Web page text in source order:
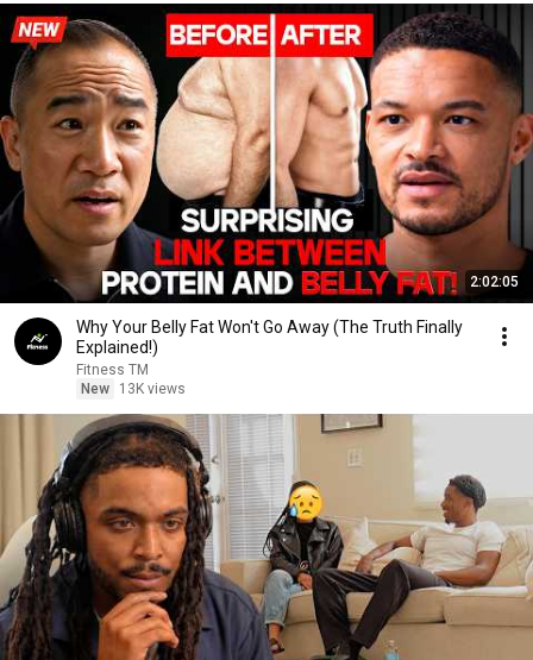
2:02:05
Why Your Belly Fat Won't Go Away (The Truth Finally
Explained!)
Fitness TM
New
13K views